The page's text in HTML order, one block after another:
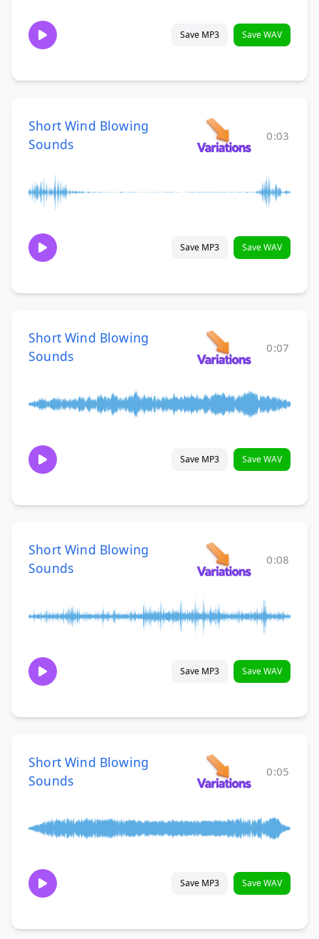
Save MP3 Save WAV
Short Wind Blowing
Sounds
0:03
Save MP3 Save WAV
Short Wind Blowing
Sounds
0:07
Save MP3 Save WAV
Short Wind Blowing
Sounds
0:08
Save MP3 Save WAV
Short Wind Blowing
Sounds
0:05
Save MP3 Save WAV